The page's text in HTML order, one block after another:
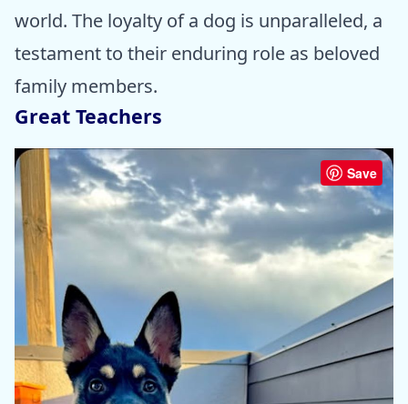
world. The loyalty of a dog is unparalleled, a
testament to their enduring role as beloved
family members.
Great Teachers
Save